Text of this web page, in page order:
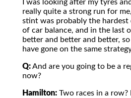
I was looking after my tyres
really quite a strong run for
stint was probably the hardest
of car balance, and in the last
better and better and better,
have gone on the same
Q:And are you going to be a
now?
Hamilton: Two races in a row?